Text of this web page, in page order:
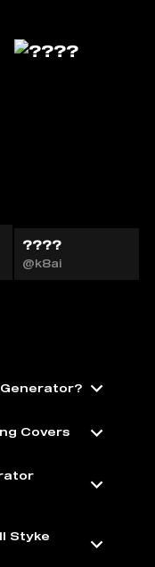
????
@k8ai
Covers
Styke